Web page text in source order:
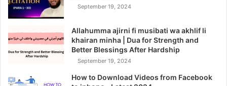
September 19, 2024
Allahumma ajirni fi musibati wa akhlif li
khairan minha | Dua for Strength and
Better Blessings After Hardship
September 19, 2024
How to Download Videos from Facebook